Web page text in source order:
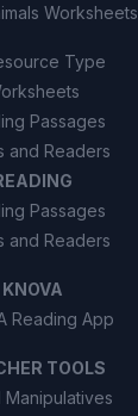
Worksheets
Type
Passages
and Readers
Passages
and Readers
KNOVA
Reading App
TOOLS
Manipulatives